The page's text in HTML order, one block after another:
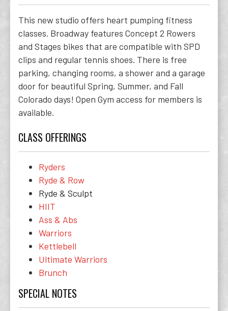
This new studio offers heart pumping fitness
classes. Broadway features Concept 2 Rowers
and Stages bikes that are compatible with SPD
clips and regular tennis shoes. There is free
parking, changing rooms, a shower and a garage
door for beautiful Spring, Summer, and Fall
Colorado days! Open Gym access for members is
available.
CLASS OFFERINGS
Ryders
Ryde & Row
Ryde & Sculpt
HIIT
Ass & Abs
Warriors
Kettlebell
Ultimate Warriors
Brunch
SPECIAL NOTES